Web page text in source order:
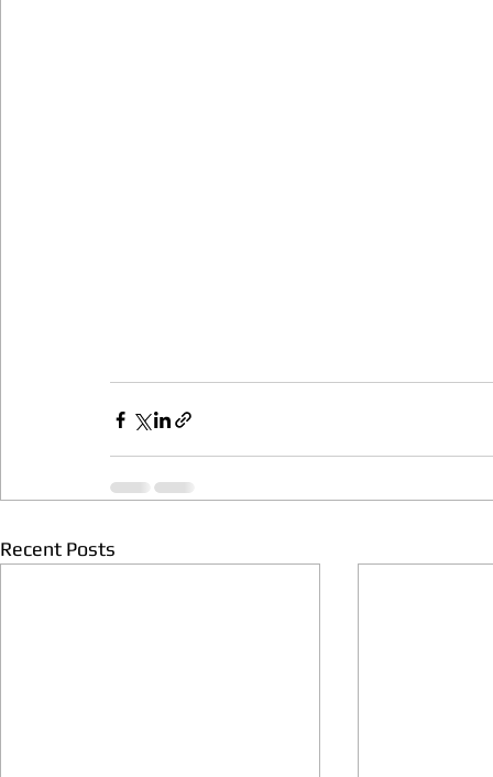
Recent Posts